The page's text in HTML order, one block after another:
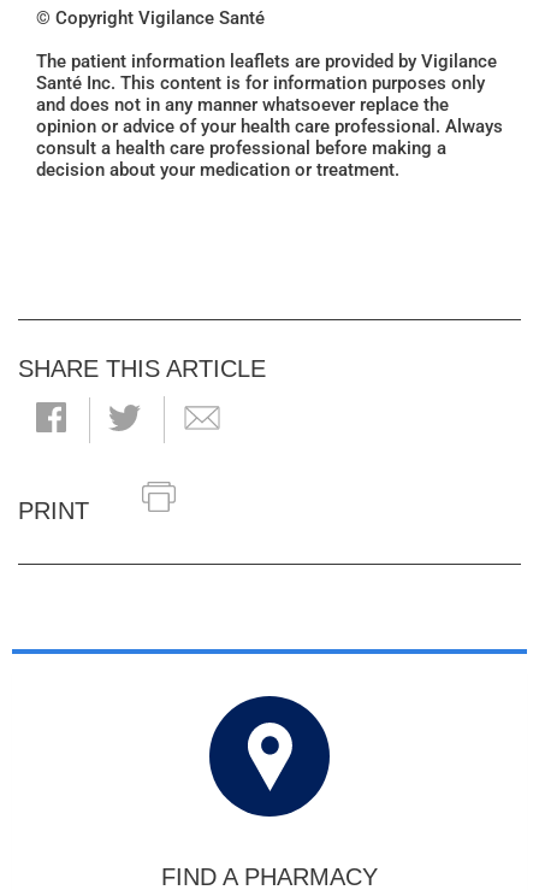
© Copyright Vigilance Santé
The patient information leaflets are provided by Vigilance
Santé Inc. This content is for information purposes only
and does not in any manner whatsoever replace the
opinion or advice of your health care professional. Always
consult a health care professional before making a
decision about your medication or treatment.
SHARE THIS ARTICLE
PRINT
FIND A PHARMACY